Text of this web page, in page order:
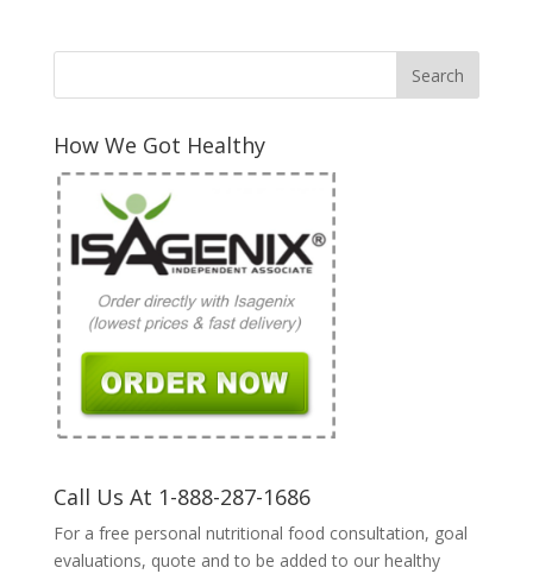
How We Got Healthy
Call Us At 1-888-287-1686
For a free personal nutritional food consultation, goal
evaluations, quote and to be added to our healthy